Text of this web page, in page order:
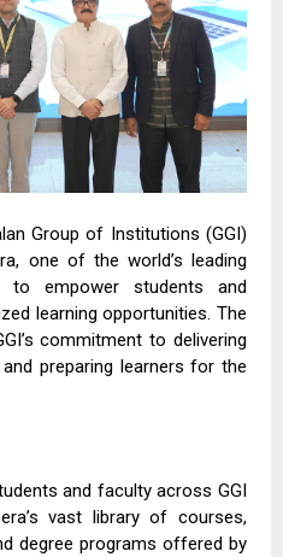
Group of Institutions (GGI)
one of the world’s leading
to empower students and
learning opportunities. The
commitment to delivering
preparing learners for the
and faculty across GGI
vast library of courses,
degree programs offered by